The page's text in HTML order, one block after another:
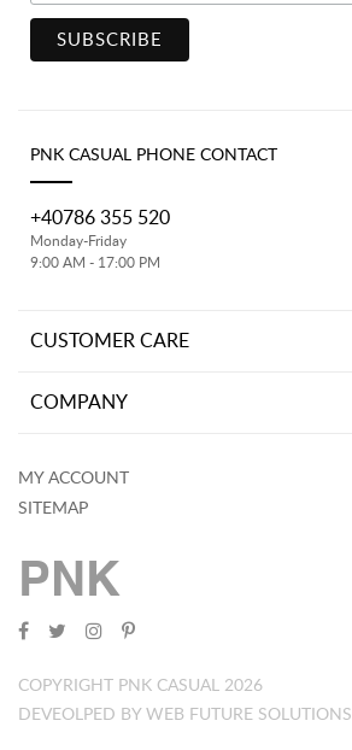
PNK CASUAL PHONE CONTACT
+40786 355 520
Monday-Friday
9:00 AM - 17:00 PM
CUSTOMER CARE
COMPANY
MY ACCOUNT
SITEMAP
PNK
COPYRIGHT PNK CASUAL 2026
DEVEOLPED BY WEB FUTURE SOLUTIONS